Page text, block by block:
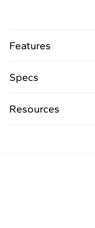
Features
Specs
Resources